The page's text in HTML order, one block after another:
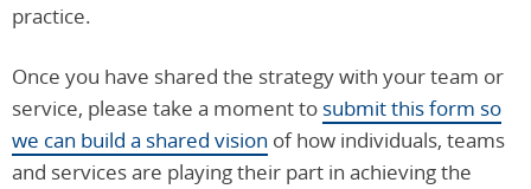
practice.
Once you have shared the strategy with your team or
service, please take a moment to submit this form so
we can build a shared vision of how individuals, teams
and services are playing their part in achieving the